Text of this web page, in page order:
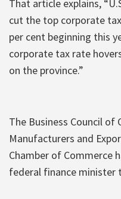
That article explains,
cut the top corporate
per cent beginning this
corporate tax rate
on the province.”
The Business Council of
Manufacturers and
Chamber of Commerce
federal finance minister